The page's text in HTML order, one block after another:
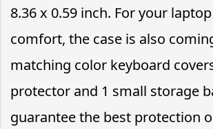
8.36 x 0.59 inch. For your
comfort, the case is also
matching color keyboard
protector and 1 small storage
guarantee the best protection